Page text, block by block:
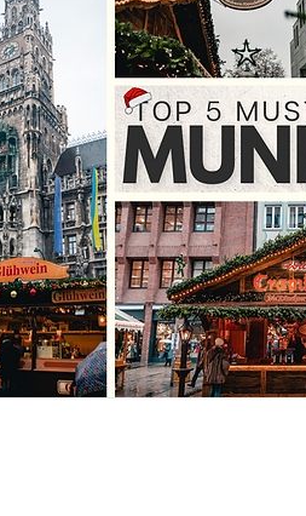
Parties One Day
Bucket List Boston
Itineraries